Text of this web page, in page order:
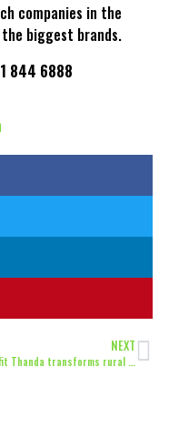
companies in the
biggest brands.
844 6888
NEXT
Nonprofit Thanda transforms rural food security to uphold Human Rights with organic farming